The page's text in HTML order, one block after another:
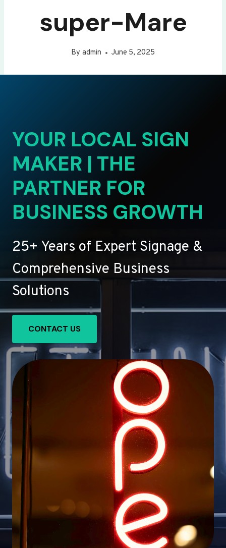
super-Mare
By admin June 5, 2025
YOUR LOCAL SIGN
MAKER | THE
PARTNER FOR
BUSINESS GROWTH
25+ Years of Expert Signage &
Comprehensive Business
Solutions
CONTACT US